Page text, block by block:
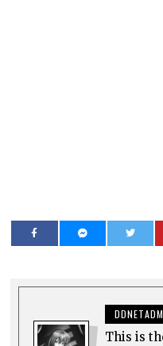
This is